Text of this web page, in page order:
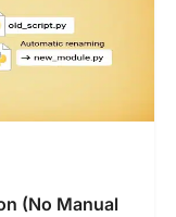
(No Manual